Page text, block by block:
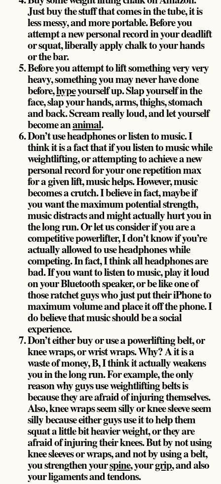
Just buy the stuff that comes in the tube, it is
less messy, and more portable. Before you
attempt a new personal record in your deadlift
or squat, liberally apply chalk to your hands
or the bar.
Before you attempt to lift something very very
heavy, something you may never have done
before,hypeyourself up. Slap yourself in the
face, slap your hands, arms, thighs, stomach
and back. Scream really loud, and let yourself
become ananimal.
Don’t use headphones or listen to music. I
think it is a fact that if you listen to music while
weightlifting, or attempting to achieve a new
personal record for your one repetition max
for a given lift, music helps. However, music
becomes a crutch. I believe in fact, maybe if
you want the maximum potential strength,
music distracts and might actually hurt you in
the long run. Or let us consider if you are a
competitive powerlifter, I don’t know if you’re
actually allowed to use headphones while
competing. In fact, I think all headphones are
bad. If you want to listen to music, play it loud
on your Bluetooth speaker, or be like one of
those ratchet guys who just put their iPhone to
maximum volume and place it off the phone. I
do believe that music should be a social
experience.
Don’t either buy or use a powerlifting belt, or
knee wraps, or wrist wraps. Why? A it is a
waste of money, B, I think it actually weakens
you in the long run. For example, the only
reason why guys use weightlifting belts is
because they are afraid of injuring themselves.
Also, knee wraps seem silly or knee sleeve seem
silly because either guys use it to help them
squat a little bit heavier weight, or they are
afraid of injuring their knees. But by not using
knee sleeves or wraps, and not by using a belt,
you strengthen yourspine, yourgrip, and also
your ligaments and tendons.